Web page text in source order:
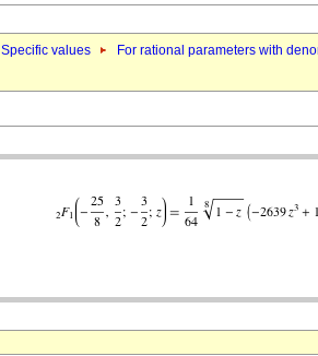
Specific values For rational parameters with